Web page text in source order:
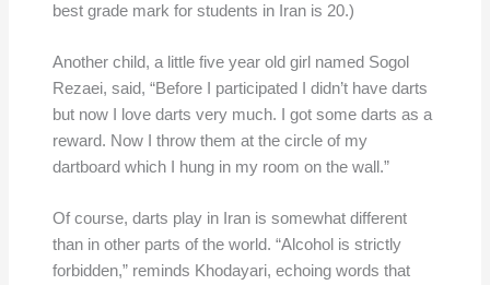
best grade mark for students in Iran is 20.)
Another child, a little five year old girl named Sogol
Rezaei, said, “Before I participated I didn’t have darts
but now I love darts very much. I got some darts as a
reward. Now I throw them at the circle of my
dartboard which I hung in my room on the wall.”
Of course, darts play in Iran is somewhat different
than in other parts of the world. “Alcohol is strictly
forbidden,” reminds Khodayari, echoing words that